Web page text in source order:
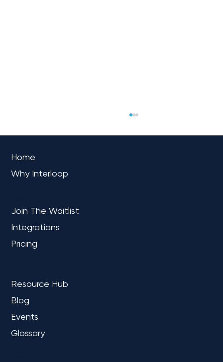
How to Learn Microsoft Fabric: A
Home
Why Interloop
Join The Waitlist
Integrations
Pricing
Resource Hub
Blog
Events
Glossary